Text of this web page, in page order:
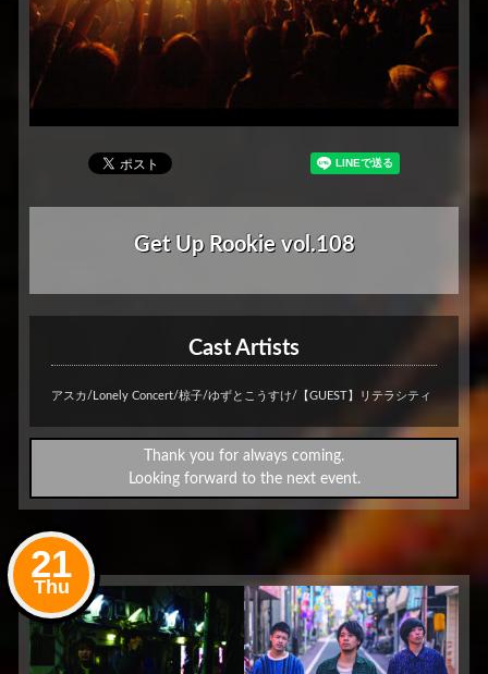
Get Up Rookie vol.108
Cast Artists
アスカ/Lonely Concert/椋子/ゆずとこうすけ/【GUEST】リテラシティ
Thank you for always coming.
Looking forward to the next event.
21
Thu